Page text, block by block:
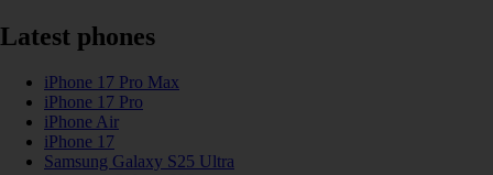
Latest phones
iPhone 17 Pro Max
iPhone 17 Pro
iPhone Air
iPhone 17
Samsung Galaxy S25 Ultra